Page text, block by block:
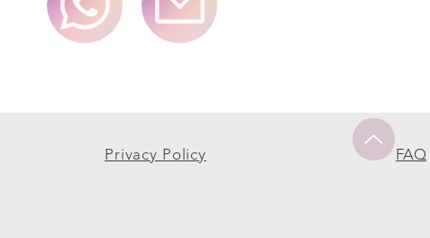
Privacy Policy FAQ